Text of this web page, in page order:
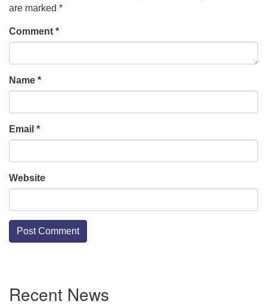
are marked *
Comment *
Name *
Email *
Website
Navigation
Recent News